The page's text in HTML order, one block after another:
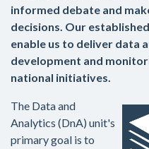
informed debate and
decisions. Our
enable us to deliver data
development and
national initiatives.
The Data and
Analytics (DnA) unit's
primary goal is to